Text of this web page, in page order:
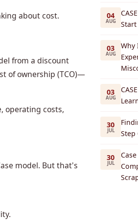
about cost.
from a discount
of ownership (TCO)—
operating costs,
model. But that's
04
AUG
03
AUG
Why
03
AUG
30
JUL
Step
30
JUL